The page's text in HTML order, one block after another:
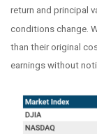
return and principal
conditions change.
than their original
earnings without